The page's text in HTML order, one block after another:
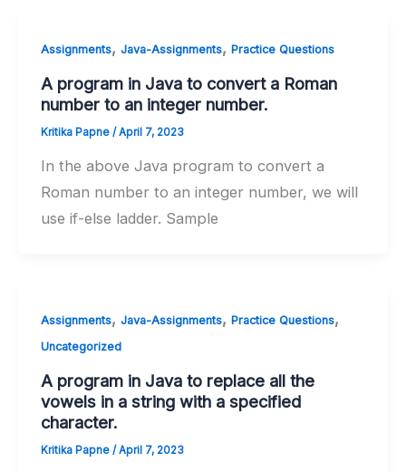
Assignments, Java-Assignments, Practice Questions
A program in Java to convert a Roman
number to an integer number.
Kritika Papne /April 7, 2023
In the above Java program to convert a
Roman number to an integer number, we will
use if-else ladder. Sample
Assignments, Java-Assignments, Practice Questions,
Uncategorized
A program in Java to replace all the
vowels in a string with a specified
character.
Kritika Papne / April 7, 2023